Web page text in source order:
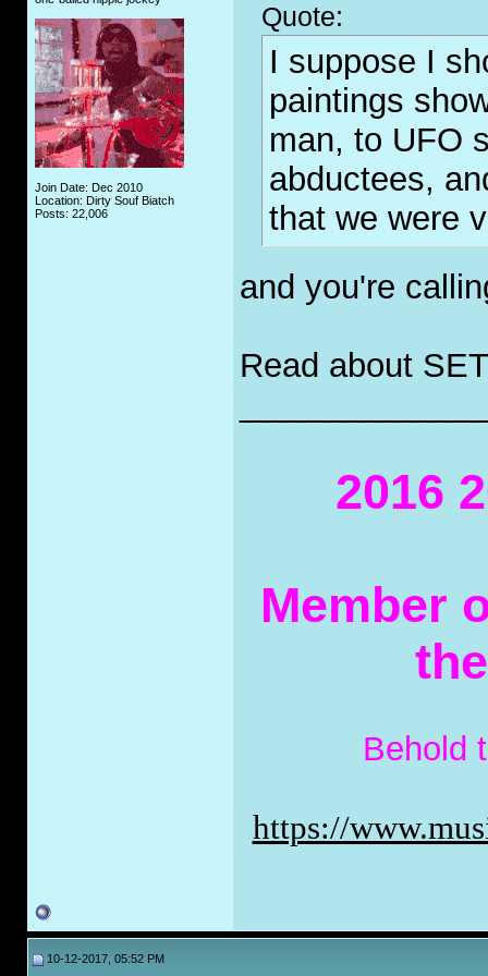
Join Date: Dec 2010
Location: Dirty Souf Biatch
Posts: 22,006
Quote:
I suppose I
paintings
man, to UFO
abductees,
that we were
and you're
Read about
2016
Member
Behold
https://
10-12-2017, 05:52 PM